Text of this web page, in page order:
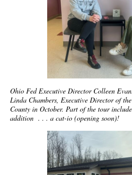
Ohio Fed Executive Director Colleen
Linda Chambers, Executive Director of
County in October. Part of the tour
addition . . . a cat-io (opening soon)!